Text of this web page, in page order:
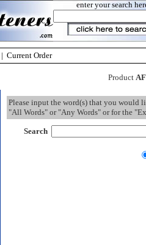
enter your search
| Current Order
Product
Please input the word(s) that you would
"All Words" or "Any Words" or for the
Search